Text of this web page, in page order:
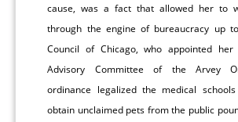
cause, was a fact that allowed her to
through the engine of bureaucracy up
Council of Chicago, who appointed
Advisory Committee of the Arvey
ordinance legalized the medical
obtain unclaimed pets from the public